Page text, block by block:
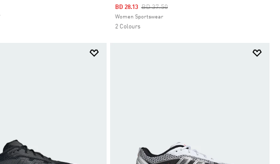
Selected
Price Reduced From
BD 37.50To
BD 28.13
Women Sportswear
2 Colours